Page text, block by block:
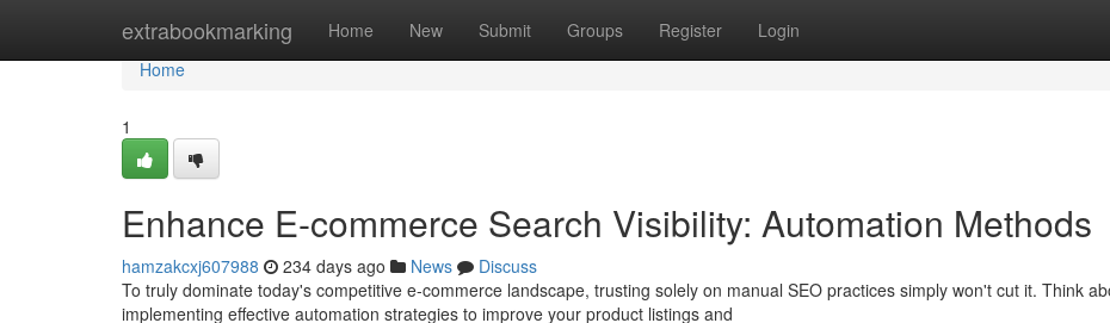
extrabookmarking Home New Submit Groups Register Login
Home
Home
1
Enhance E-commerce Search Visibility: Automation Methods
hamzakcxj607988 234 days ago News
Discuss
To truly dominate today's competitive e-commerce landscape, trusting solely on manual SEO practices simply won't cut it. Think
implementing effective automation strategies to improve your product listings and